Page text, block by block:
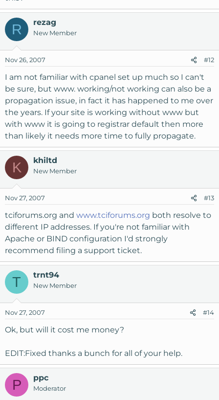
R rezag
New Member
Nov 26, 2007 #12
I am not familiar with cpanel set up much so I can't
be sure, but www. working/not working can also be a
propagation issue, in fact it has happened to me over
the years. If your site is working without www but
with www it is going to registrar default then more
than likely it needs more time to fully propagate.
K khiltd
New Member
Nov 27, 2007 #13
tciforums.org and www.tciforums.org both resolve to
different IP addresses. If you're not familiar with
Apache or BIND configuration I'd strongly
recommend filing a support ticket.
T trnt94
New Member
Nov 27, 2007 #14
Ok, but will it cost me money?
EDIT:Fixed thanks a bunch for all of your help.
P ppc
Moderator